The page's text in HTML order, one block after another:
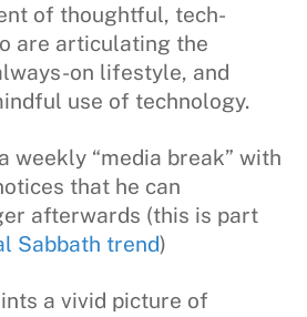
of thoughtful, tech-
are articulating the
on lifestyle, and
use of technology.
weekly “media break” with
that he can
afterwards (this is part
Sabbath trend)
a vivid picture of